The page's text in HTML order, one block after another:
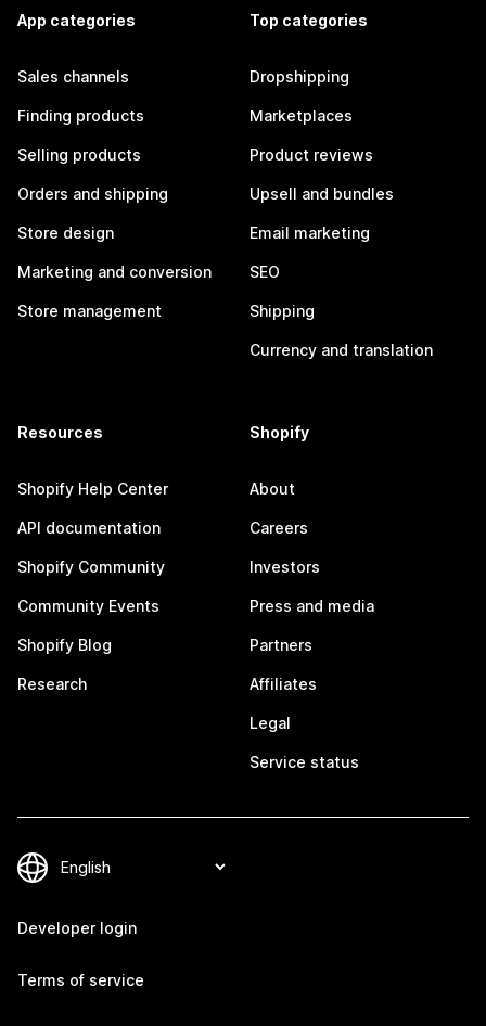
App categories
Sales channels
Finding products
Selling products
Orders and shipping
Store design
Marketing and conversion
Store management
Top categories
Dropshipping
Marketplaces
Product reviews
Upsell and bundles
Email marketing
SEO
Shipping
Currency and translation
Resources
Shopify Help Center
API documentation
Shopify Community
Community Events
Shopify Blog
Research
Shopify
About
Careers
Investors
Press and media
Partners
Affiliates
Legal
Service status
Developer login
Terms of service